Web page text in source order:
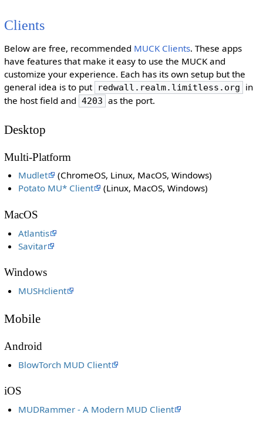
Clients
Below are free, recommended MUCK Clients. These apps
have features that make it easy to use the MUCK and
customize your experience. Each has its own setup but the
general idea is to put redwall.realm.limitless.org
in
the host field and 4203 as the port.
Desktop
Multi-Platform
Mudlet
(ChromeOS, Linux, MacOS, Windows)
Potato MU* Client
(Linux, MacOS, Windows)
MacOS
Atlantis
Savitar
Windows
MUSHclient
Mobile
Android
BlowTorch MUD Client
iOS
MUDRammer - A Modern MUD Client